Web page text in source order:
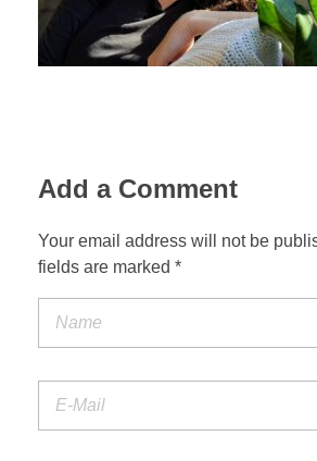
Add a Comment
Your email address will not be
fields are marked *